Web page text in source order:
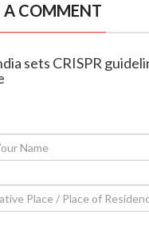
A COMMENT
sets CRISPR